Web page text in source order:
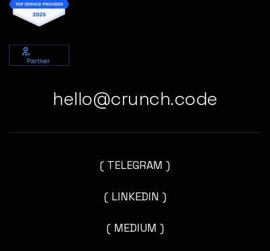
hello@crunch.code
( TELEGRAM )
( LINKEDIN )
( MEDIUM )